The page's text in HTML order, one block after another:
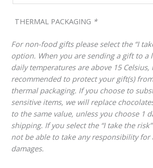
THERMAL PACKAGING *
For non-food gifts please select the “I
option. When you are sending a gift to a
daily temperatures are above 15 Celsius,
recommended to protect your gift(s)
thermal packaging. If you choose to
sensitive items, we will replace
to the same value, unless you choose 1
shipping. If you select the “I take the
not be able to take any responsibility for
damages.